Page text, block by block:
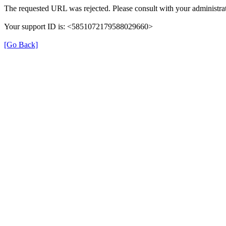
The requested URL was rejected. Please consult with your
Your support ID is: <5851072179588029660>
[Go Back]